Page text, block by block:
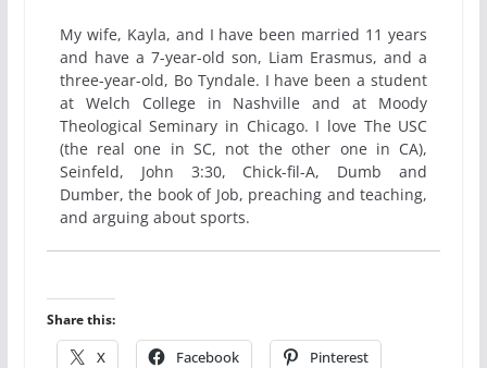
My wife, Kayla, and I have been married 11 years
and have a 7-year-old son, Liam Erasmus, and a
three-year-old, Bo Tyndale. I have been a student
at Welch College in Nashville and at Moody
Theological Seminary in Chicago. I love The USC
(the real one in SC, not the other one in CA),
Seinfeld, John 3:30, Chick-fil-A, Dumb and
Dumber, the book of Job, preaching and teaching,
and arguing about sports.
Share this:
X Facebook Pinterest